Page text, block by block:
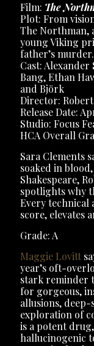
Film: The
Plot: From
The Northman,
young Viking
father’s murder.
Cast:
Bang, Ethan
and Björk
Director:
Release Date:
Studio: Focus
HCA Overall
Sara Clements
soaked in
Shakespeare,
spotlights why
Every technical
score, elevates
Grade: A
Maggie Lovitt
year’s oft-
stark reminder
for gorgeous,
allusions,
exploration of
is a potent
hallucinogenic